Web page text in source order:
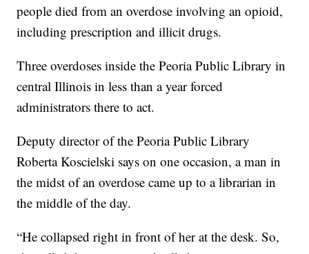
people died from an overdose involving an opioid,
including prescription and illicit drugs.
Three overdoses inside the Peoria Public Library in
central Illinois in less than a year forced
administrators there to act.
Deputy director of the Peoria Public Library
Roberta Koscielski says on one occasion, a man in
the midst of an overdose came up to a librarian in
the middle of the day.
“He collapsed right in front of her at the desk. So,